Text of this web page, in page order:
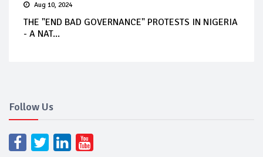
Aug 10, 2024
THE "END BAD GOVERNANCE" PROTESTS IN NIGERIA
- A NAT...
Follow Us